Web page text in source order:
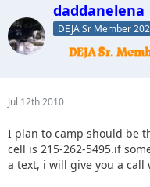
daddanelena
DEJA Sr Member
Jul 12th 2010
I plan to camp should be
cell is 215-262-5495.if
a text, i will give you a call